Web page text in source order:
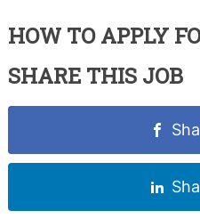
HOW TO APPLY
SHARE THIS JOB